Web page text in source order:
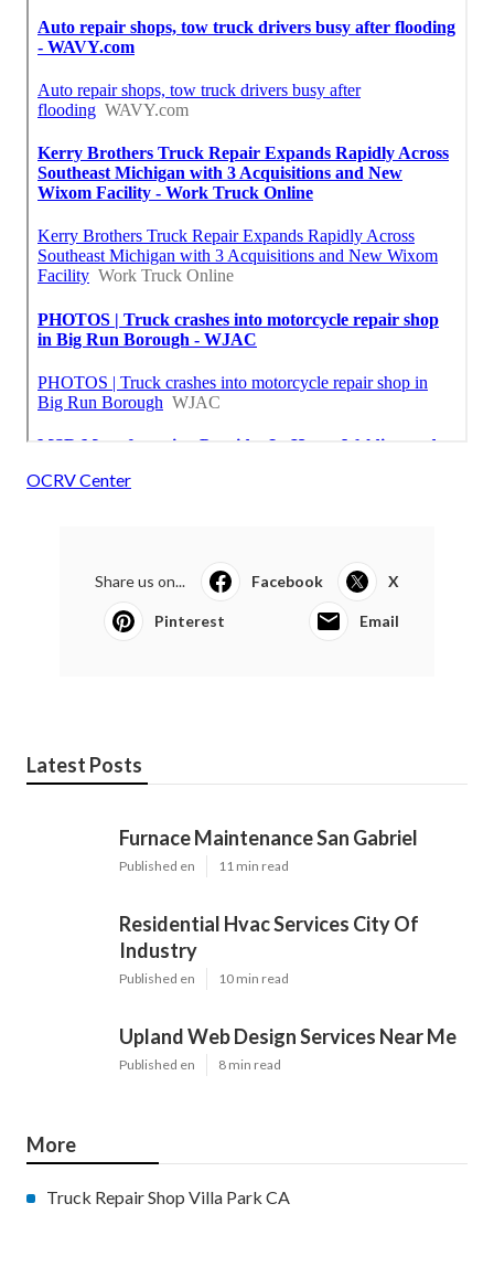
OCRV Center
Share us on... Facebook X
Pinterest Email
Latest Posts
Furnace Maintenance San Gabriel
Published en 11 min read
Residential Hvac Services City Of
Industry
Published en 10 min read
Upland Web Design Services Near Me
Published en 8 min read
More
Truck Repair Shop Villa Park CA